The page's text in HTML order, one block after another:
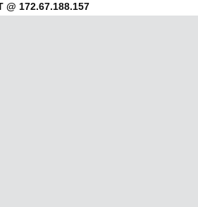
@ 172.67.188.157